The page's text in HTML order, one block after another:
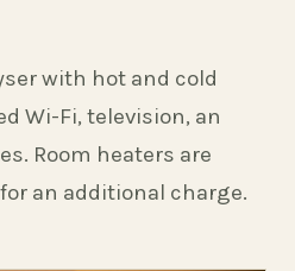
with hot and cold
Wi-Fi, television, an
Room heaters are
an additional charge.